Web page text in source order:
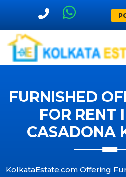
FURNISHED
FOR RENT
CASADONA
KolkataEstate.com Offering